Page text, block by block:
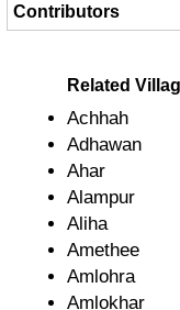
Contributors
Related
Achhah
Adhawan
Ahar
Alampur
Aliha
Amethee
Amlohra
Amlokhar